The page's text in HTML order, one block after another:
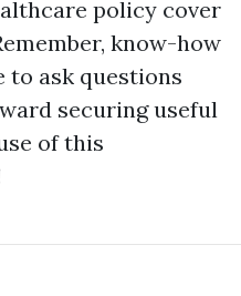
policy cover
know-how
to ask questions
securing useful
of this